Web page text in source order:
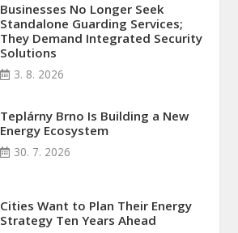
Businesses No Longer Seek
Standalone Guarding Services;
They Demand Integrated Security
Solutions
3. 8. 2026
Teplárny Brno Is Building a New
Energy Ecosystem
30. 7. 2026
Cities Want to Plan Their Energy
Strategy Ten Years Ahead